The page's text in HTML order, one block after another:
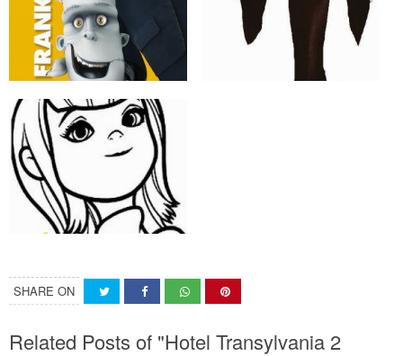
SHARE ON
Related Posts of "Hotel Transylvania 2